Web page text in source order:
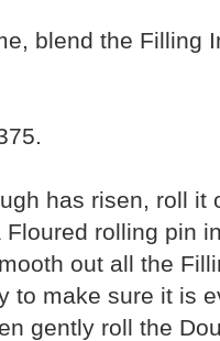
blend the Filling
has risen, roll it
Floured rolling pin
out all the
to make sure it is
gently roll the